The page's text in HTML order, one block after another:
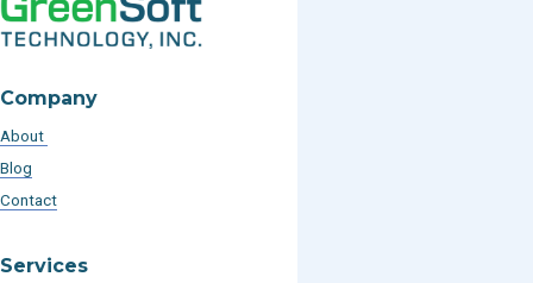
Company
About
Blog
Contact
Services